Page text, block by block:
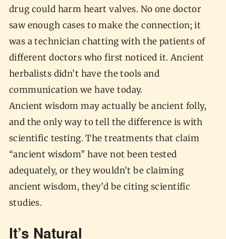
drug could harm heart valves. No one doctor
saw enough cases to make the connection; it
was a technician chatting with the patients of
different doctors who first noticed it. Ancient
herbalists didn’t have the tools and
communication we have today.
Ancient wisdom may actually be ancient folly,
and the only way to tell the difference is with
scientific testing. The treatments that claim
“ancient wisdom” have not been tested
adequately, or they wouldn’t be claiming
ancient wisdom, they’d be citing scientific
studies.
It’s Natural